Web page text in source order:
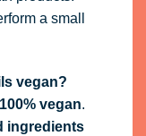
a small
vegan?
100% vegan.
ingredients